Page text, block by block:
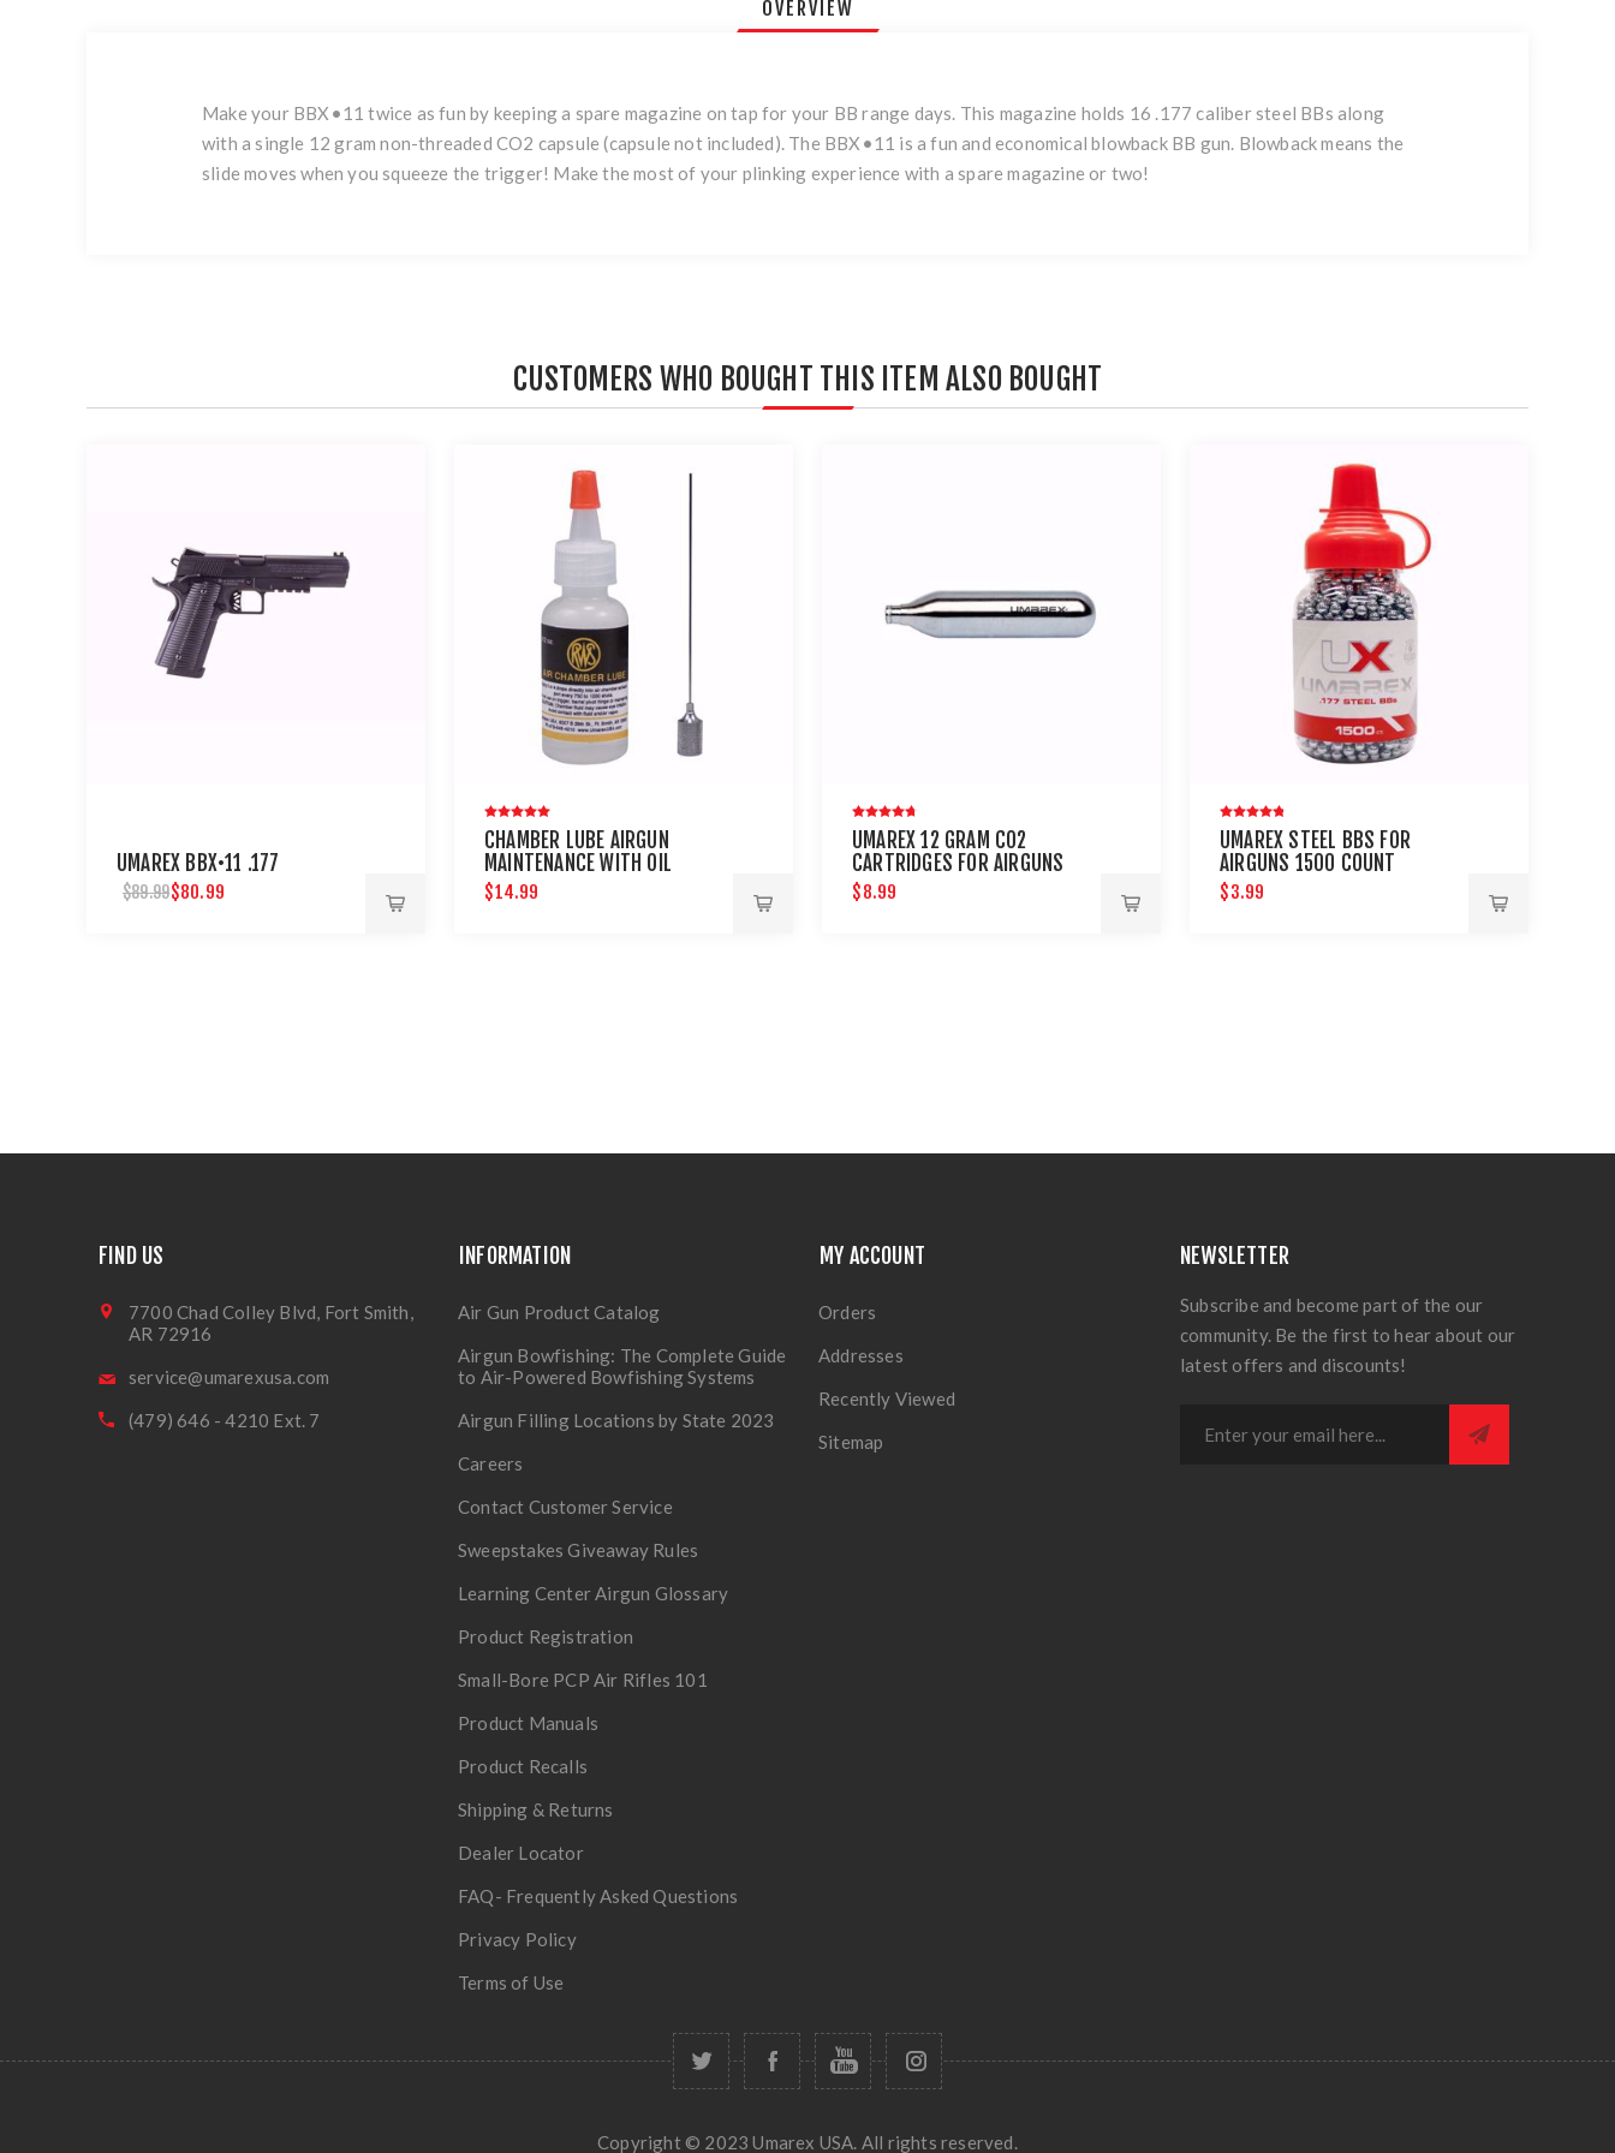
OVERVIEW
Make your BBX•11 twice as fun by keeping a spare magazine on tap for your BB range days. This magazine holds 16 .177 caliber steel BBs along
with a single 12 gram non-threaded CO2 capsule (capsule not included). The BBX•11 is a fun and economical blowback BB gun. Blowback means the
slide moves when you squeeze the trigger! Make the most of your plinking experience with a spare magazine or two!
CUSTOMERS WHO BOUGHT THIS ITEM ALSO BOUGHT
UMAREX BBX•11 .177
$89.99$80.99
CHAMBER LUBE AIRGUN
MAINTENANCE WITH OIL
NEEDLE
$14.99
UMAREX 12 GRAM CO2
CARTRIDGES FOR AIRGUNS
AND PAINTBALL GUNS 12 PACK
$8.99
UMAREX STEEL BBS FOR
AIRGUNS 1500 COUNT
$3.99
FIND US
7700 Chad Colley Blvd, Fort Smith,
AR 72916
service@umarexusa.com
(479) 646 - 4210 Ext. 7
INFORMATION
Air Gun Product Catalog
Airgun Bowfishing: The Complete Guide
to Air-Powered Bowfishing Systems
Airgun Filling Locations by State 2023
Careers
Contact Customer Service
Sweepstakes Giveaway Rules
Learning Center Airgun Glossary
Product Registration
Small-Bore PCP Air Rifles 101
Product Manuals
Product Recalls
Shipping & Returns
Dealer Locator
FAQ- Frequently Asked Questions
Privacy Policy
Terms of Use
MY ACCOUNT
Orders
Addresses
Recently Viewed
Sitemap
NEWSLETTER
Subscribe and become part of the our
community. Be the first to hear about our
latest offers and discounts!
Copyright © 2023 Umarex USA. All rights reserved.